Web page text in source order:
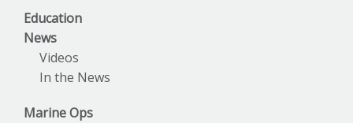
Education
News
Videos
In the News
Marine Ops